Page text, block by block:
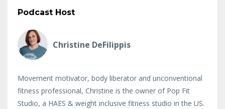
Podcast Host
Christine DeFilippis
Movement motivator, body liberator and unconventional
fitness professional, Christine is the owner of Pop Fit
Studio, a HAES & weight inclusive fitness studio in the US.